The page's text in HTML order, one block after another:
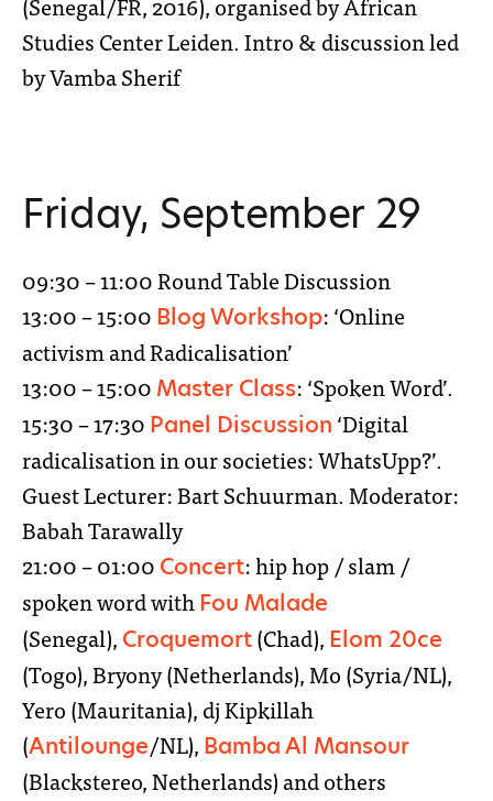
Studies Center Leiden. Intro & discussion led
by Vamba Sherif
Friday, September 29
09:30 – 11:00 Round Table Discussion
13:00 – 15:00 Blog Workshop: ‘Online
activism and Radicalisation’
13:00 – 15:00 Master Class: ‘Spoken Word’.
15:30 – 17:30 Panel Discussion ‘Digital
radicalisation in our societies: WhatsUpp?’.
Guest Lecturer: Bart Schuurman. Moderator:
Babah Tarawally
21:00 – 01:00 Concert: hip hop / slam /
spoken word withFou Malade
(Senegal), Croquemort(Chad), Elom 20ce
(Togo), Bryony (Netherlands), Mo (Syria/NL),
Yero (Mauritania), dj Kipkillah
(Antilounge/NL), Bamba Al Mansour
(Blackstereo, Netherlands) and others